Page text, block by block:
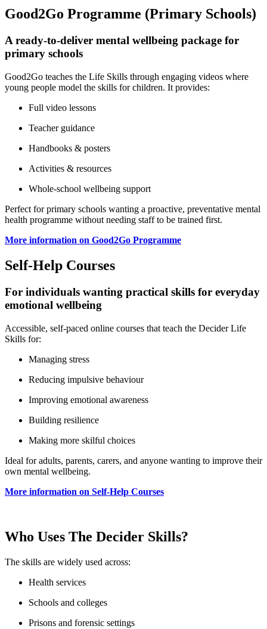
Good2Go Programme (Primary Schools)
A ready‑to‑deliver mental wellbeing package for
primary schools
Good2Go teaches the Life Skills through engaging videos where
young people model the skills for children. It provides:
Full video lessons
Teacher guidance
Handbooks & posters
Activities & resources
Whole‑school wellbeing support
Perfect for primary schools wanting a proactive, preventative mental
health programme without needing staff to be trained first.
More information on Good2Go Programme
Self‑Help Courses
For individuals wanting practical skills for everyday
emotional wellbeing
Accessible, self‑paced online courses that teach the Decider Life
Skills for:
Managing stress
Reducing impulsive behaviour
Improving emotional awareness
Building resilience
Making more skilful choices
Ideal for adults, parents, carers, and anyone wanting to improve their
own mental wellbeing.
More information on Self‑Help Courses
Who Uses The Decider Skills?
The skills are widely used across:
Health services
Schools and colleges
Prisons and forensic settings